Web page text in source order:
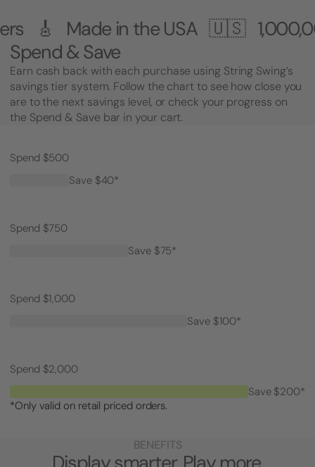
in the USA 🇺🇸1,000,000+
Spend & Save
Earn cash back with each purchase using String Swing’s
savings tier system. Follow the chart to see how close you
are to the next savings level, or check your progress on
the Spend & Save bar in your cart.
Spend $500
Save $40*
Spend $750
Save $75*
Spend $1,000
Save $100*
Spend $2,000
Save $200*
*Only valid on retail priced orders.
BENEFITS